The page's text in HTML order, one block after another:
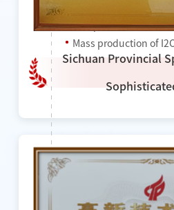
Sophisticated
Completed a new
Mass production of
Sichuan Provincial